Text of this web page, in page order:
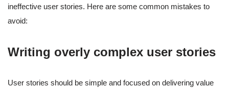
ineffective user stories. Here are some common mistakes to
avoid:
Writing overly complex user stories
User stories should be simple and focused on delivering value